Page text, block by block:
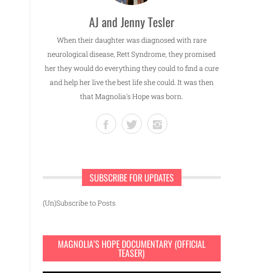
AJ and Jenny Tesler
When their daughter was diagnosed with rare
neurological disease, Rett Syndrome, they promised
her they would do everything they could to find a cure
and help her live the best life she could. It was then
that Magnolia's Hope was born.
SUBSCRIBE FOR UPDATES
(Un)Subscribe to Posts
MAGNOLIA’S HOPE DOCUMENTARY (OFFICIAL
TEASER)